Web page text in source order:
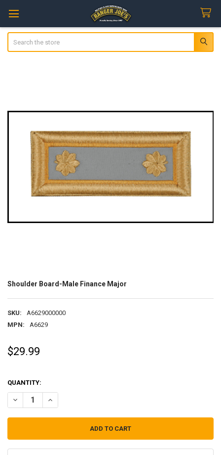
Shoulder Board-Male Finance Major
SKU:
A6629000000
MPN:
A6629
$29.99
QUANTITY:
DECREASE QUANTITY OF SHOULDER BOARD-MALE FINANCE MAJOR
INCREASE QUANTITY OF SHOULDER BOARD-MALE